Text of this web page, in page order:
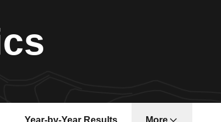
Year-by-Year Results More